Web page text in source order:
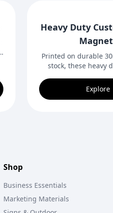
Heavy Duty
Printed on durable
stock, these heavy
design. Ideal for
outdoor magnetic
Explore
Shop
Business Essentials
Marketing Materials